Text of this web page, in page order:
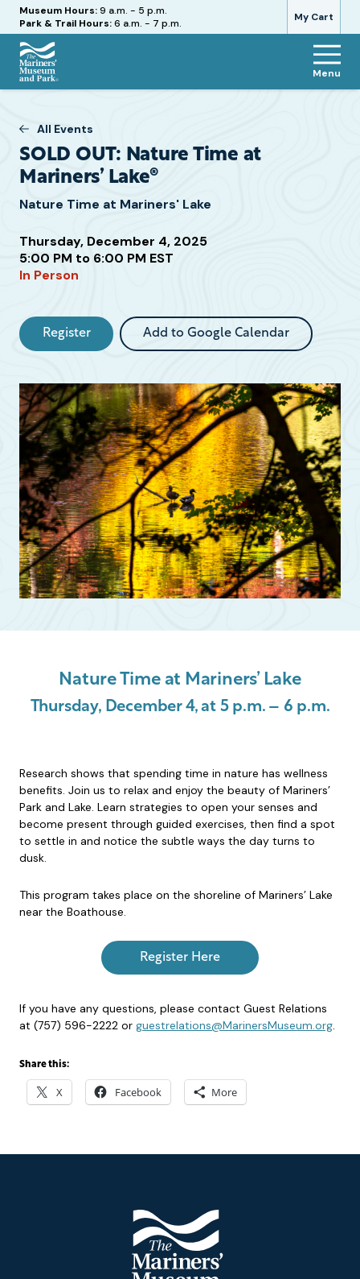
My Cart
Hours
Museum Hours:9 a.m. - 5 p.m.
Park & Trail Hours:6 a.m. - 7 p.m.
The
Museum
Park
Menu
All Events
SOLD OUT: Nature Time at
Mariners’ Lake®
Nature Time at Mariners' Lake
Thursday, December 4, 2025
5:00 PM to 6:00 PM EST
In Person
Attend
this
Event
Register Add to Google Calendar
Nature Time at Mariners’ Lake
Thursday, December 4, at 5 p.m. – 6 p.m.
Research shows that spending time in nature has wellness
benefits. Join us to relax and enjoy the beauty of Mariners’
Park and Lake. Learn strategies to open your senses and
become present through guided exercises, then find a spot
to settle in and notice the subtle ways the day turns to
dusk.
This program takes place on the shoreline of Mariners’ Lake
near the Boathouse.
Register Here
If you have any questions, please contact Guest Relations
at (757) 596-2222 or guestrelations@MarinersMuseum.org.
Share this:
X Facebook More